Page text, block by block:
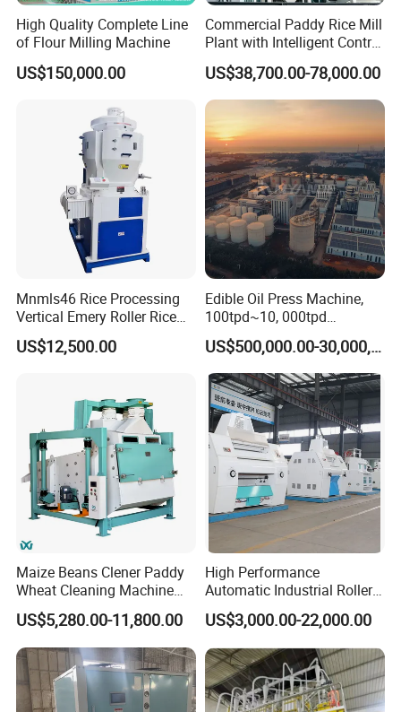
Certifications
We always adhere to customer-centic approach and carry out all
work with sincerity, always paying attenion to customer needs,
We serve our customers with a strong technical team, stable
product qualty, and reliable supply reputation.
High Quality Complete Line
of Flour Milling Machine
US$150,000.00
Commercial Paddy Rice Mill
Plant with Intelligent Control
System
US$38,700.00-78,000.00
Mnmls46 Rice Processing
Vertical Emery Roller Rice
Whitener Satake Model
Vertical Rice Whitener
US$12,500.00
Edible Oil Press Machine,
100tpd~10, 000tpd
Soybean Canola Sunflower
Cotton Peanut Oil Extraction
Refinery Machine
US$500,000.00-30,000,000.00
Maize Beans Clener Paddy
Wheat Cleaning Machine
Rotary Vibrating Sieve
US$5,280.00-11,800.00
High Performance
Automatic Industrial Roller
Mill Machine for Wheat
Corn Grain Flour Milling
Processing with Advanced
Grinding Technology
US$3,000.00-22,000.00